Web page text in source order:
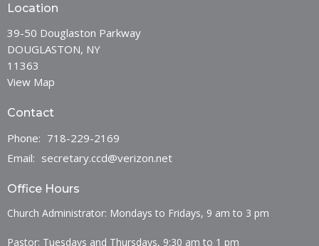
Location
39-50 Douglaston Parkway
DOUGLASTON, NY
11363
View Map
Contact
Phone: 718-229-2169
Email: secretary.ccd@verizon.net
Office Hours
Church Administrator: Mondays to Fridays, 9 am to 3 pm
Pastor: Tuesdays and Thursdays, 9:30 am to 1 pm